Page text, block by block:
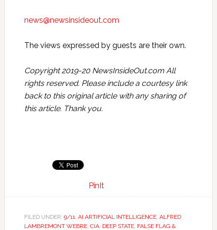
news@newsinsideout.com
The views expressed by guests are their own.
Copyright 2019-20 NewsInsideOut.com All
rights reserved. Please include a courtesy link
back to this original article with any sharing of
this article. Thank you.
PinIt
FILED UNDER: 9/11, AI ARTIFICIAL INTELLIGENCE, ALFRED
LAMBREMONT WEBRE, CIA, DEEP STATE, FALSE FLAG &